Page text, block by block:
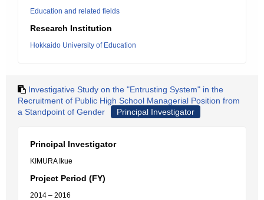
Education and related fields
Research Institution
Hokkaido University of Education
Investigative Study on the "Entrusting System" in the
Recruitment of Public High School Managerial Position from
a Standpoint of Gender
Principal Investigator
Principal Investigator
KIMURA Ikue
Project Period (FY)
2014 – 2016